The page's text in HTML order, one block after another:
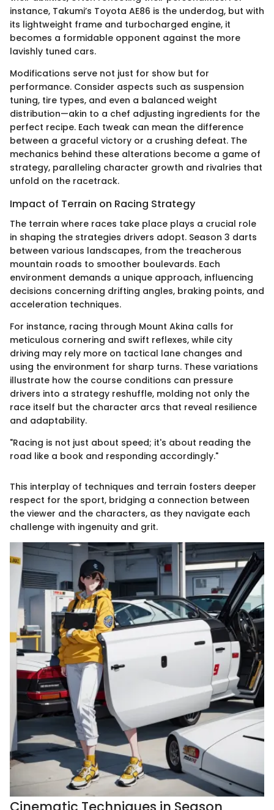
instance, Takumi’s Toyota AE86 is the underdog, but with
its lightweight frame and turbocharged engine, it
becomes a formidable opponent against the more
lavishly tuned cars.
Modifications serve not just for show but for
performance. Consider aspects such as suspension
tuning, tire types, and even a balanced weight
distribution—akin to a chef adjusting ingredients for the
perfect recipe. Each tweak can mean the difference
between a graceful victory or a crushing defeat. The
mechanics behind these alterations become a game of
strategy, paralleling character growth and rivalries that
unfold on the racetrack.
Impact of Terrain on Racing Strategy
The terrain where races take place plays a crucial role
in shaping the strategies drivers adopt. Season 3 darts
between various landscapes, from the treacherous
mountain roads to smoother boulevards. Each
environment demands a unique approach, influencing
decisions concerning drifting angles, braking points, and
acceleration techniques.
For instance, racing through Mount Akina calls for
meticulous cornering and swift reflexes, while city
driving may rely more on tactical lane changes and
using the environment for sharp turns. These variations
illustrate how the course conditions can pressure
drivers into a strategy reshuffle, molding not only the
race itself but the character arcs that reveal resilience
and adaptability.
"Racing is not just about speed; it's about reading the
road like a book and responding accordingly."
This interplay of techniques and terrain fosters deeper
respect for the sport, bridging a connection between
the viewer and the characters, as they navigate each
challenge with ingenuity and grit.
Cinematic Techniques in Season